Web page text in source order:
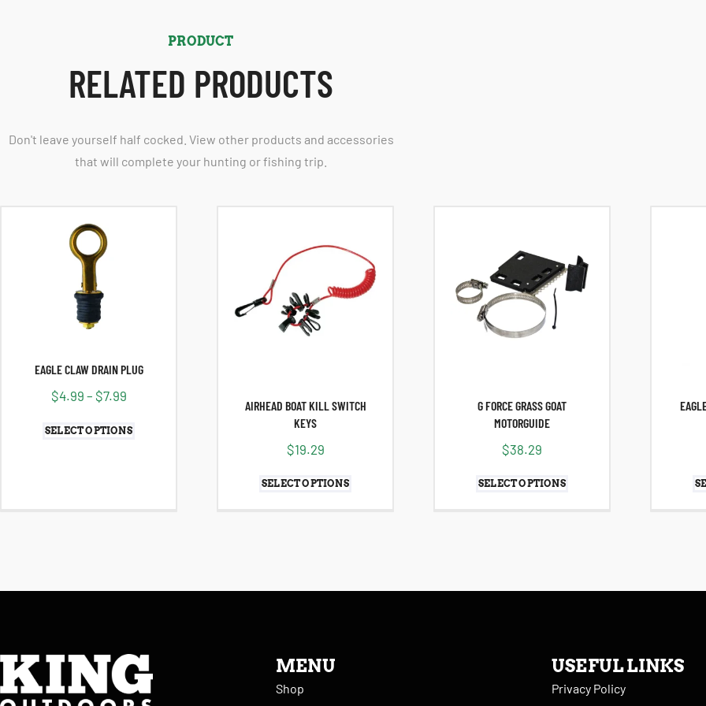
PRODUCT
RELATED PRODUCTS
Don't leave yourself half cocked. View other products and accessories
that will complete your hunting or fishing trip.
EAGLE CLAW DRAIN PLUG
$4.99 – $7.99
SELECT OPTIONS
AIRHEAD BOAT KILL SWITCH
KEYS
$19.29
SELECT OPTIONS
G FORCE GRASS GOAT
MOTORGUIDE
$38.29
SELECT OPTIONS
MENU
Shop
USEFUL LINKS
Privacy Policy